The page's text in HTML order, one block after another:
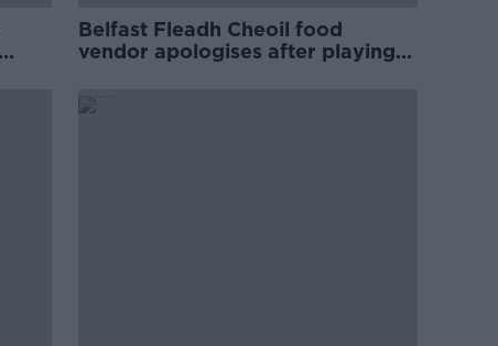
Belfast Fleadh Cheoil food
vendor apologises after playing